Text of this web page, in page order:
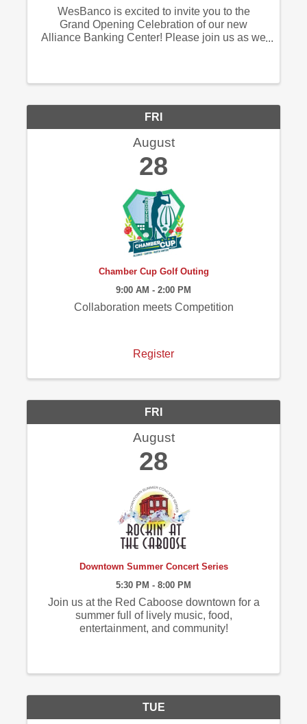
WesBanco is excited to invite you to the
Grand Opening Celebration of our new
Alliance Banking Center! Please join us as we
FRI
August
28
Chamber Cup Golf Outing
9:00 AM - 2:00 PM
Collaboration meets Competition
Register
FRI
August
28
Downtown Summer Concert Series
5:30 PM - 8:00 PM
Join us at the Red Caboose downtown for a
summer full of lively music, food,
entertainment, and community!
TUE